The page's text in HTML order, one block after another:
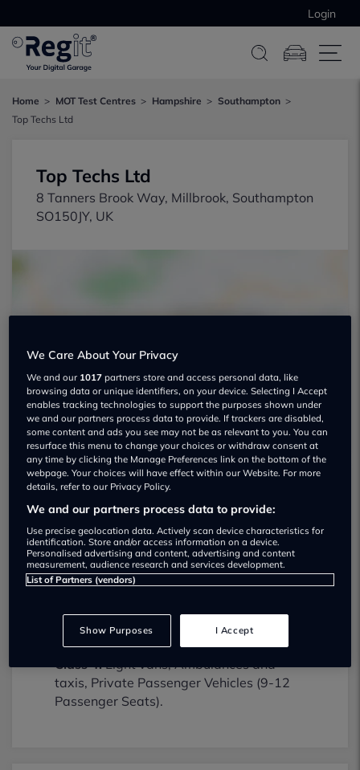
Login
Home MOT Test Centres Hampshire
Southampton
Top Techs Ltd
Top Techs Ltd
8 Tanners Brook Way, Millbrook, Southampton
SO150JY, UK
Show on map
Top Techs Ltd MOT testing services
02380777015
Top Techs Ltd provides MOT testing
services for the following vehicle classes:
Class 2:Motorcycles (over 200cc).
Class 4:Light vans, Ambulances and
taxis, Private Passenger Vehicles (9-12
Passenger Seats).
We Care About Your Privacy
We and our 1017 partners store and access personal data, like
browsing data or unique identifiers, on your device. Selecting I Accept
enables tracking technologies to support the purposes shown under
we and our partners process data to provide. If trackers are disabled,
some content and ads you see may not be as relevant to you. You can
resurface this menu to change your choices or withdraw consent at
any time by clicking the Manage Preferences link on the bottom of the
webpage. Your choices will have effect within our Website. For more
details, refer to our Privacy Policy.
We and our partners process data to provide:
Use precise geolocation data. Actively scan device characteristics for
identification. Store and/or access information on a device.
Personalised advertising and content, advertising and content
measurement, audience research and services development.
List of Partners (vendors)
Show Purposes I Accept